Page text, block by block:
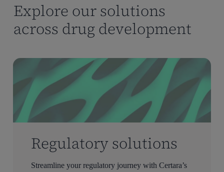
Explore our solutions
across drug development
Regulatory solutions
Streamline your regulatory journey with Certara’s